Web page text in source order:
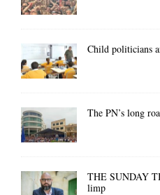
Child politicians
The PN’s long
THE SUNDAY
limp